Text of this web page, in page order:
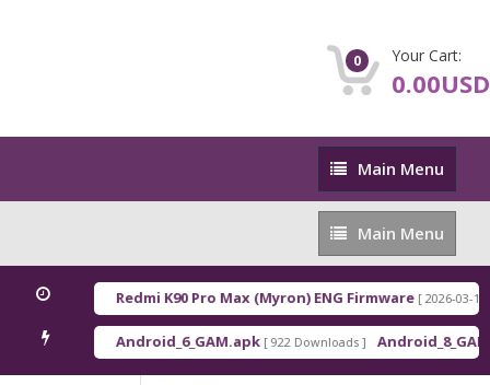
0 Your Cart:
0.00USD
Main
Menu
Main Menu
Main
Menu
Main Menu
Redmi K90 Pro Max (Myron) ENG Firmware [ 2026-03-16
Android_6_GAM.apk [ 922 Downloads ]